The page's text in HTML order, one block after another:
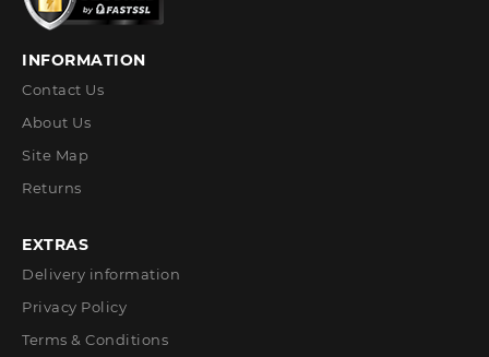
INFORMATION
Contact Us
About Us
Site Map
Returns
EXTRAS
Delivery information
Privacy Policy
Terms & Conditions